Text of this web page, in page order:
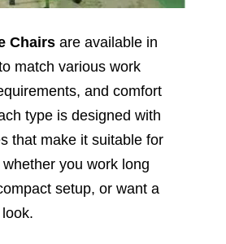
Chairs are available in
match various work
and comfort
type is designed with
that make it suitable for
you work long
setup, or want a